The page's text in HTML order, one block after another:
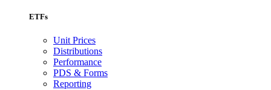
ETFs
Unit Prices
Distributions
Performance
PDS & Forms
Reporting